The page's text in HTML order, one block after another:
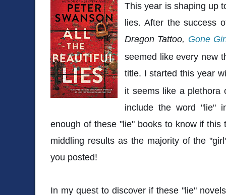
This year is shaping up
lies. After the success
Dragon Tattoo, Gone
seemed like every new
title. I started this year
it seems like a plethora
include the word "lie"
enough of these "lie" books to know if
middling results as the majority of the
you posted!
In my quest to discover if these "lie"